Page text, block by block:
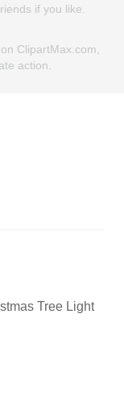
if you like.
ClipartMax.com,
action.
Tree Light